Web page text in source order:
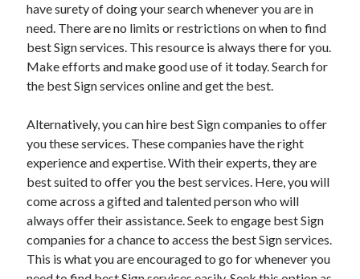
Health & Fitness
Home Products & Services
Miscellaneous
Personal Product & Services
Relationships
Software
Sports & Athletics
have surety of doing your search whenever you are in
need. There are no limits or restrictions on when to find
best Sign services. This resource is always there for you.
Make efforts and make good use of it today. Search for
the best Sign services online and get the best.
Alternatively, you can hire best Sign companies to offer
you these services. These companies have the right
experience and expertise. With their experts, they are
best suited to offer you the best services. Here, you will
come across a gifted and talented person who will
always offer their assistance. Seek to engage best Sign
companies for a chance to access the best Sign services.
This is what you are encouraged to go for whenever you